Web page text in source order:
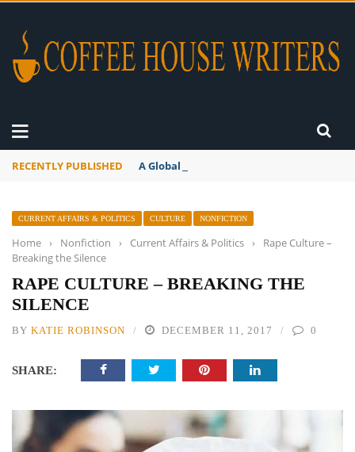
RECENTLY PUBLISHED A Global Suntan
CURRENT AFFAIRS & POLITICS CULTURE NONFICTION
Home › Nonfiction › Current Affairs & Politics ›
Rape Culture –
Breaking the Silence
RAPE CULTURE – BREAKING THE
SILENCE
BY KATIE ROBINSON DECEMBER 11, 2017 0
SHARE: